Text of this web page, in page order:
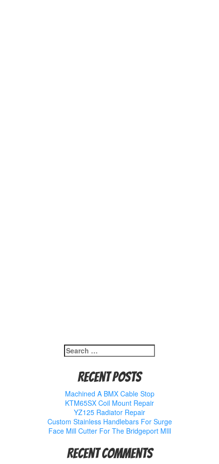
Search
for:
Recent Posts
Machined A BMX Cable Stop
KTM65SX Coil Mount Repair
YZ125 Radiator Repair
Custom Stainless Handlebars For Surge
Face Mill Cutter For The Bridgeport MIll
Recent Comments